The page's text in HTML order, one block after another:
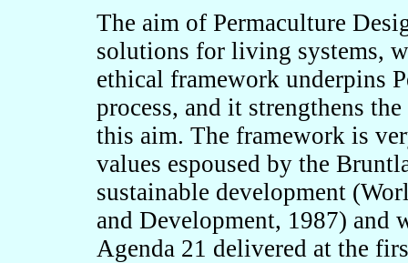
The aim of Permaculture
solutions for living systems,
ethical framework underpins
process, and it strengthens
this aim. The framework is
values espoused by the
sustainable development
and Development, 1987) and
Agenda 21 delivered at the